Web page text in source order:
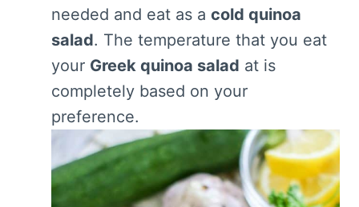
needed and eat as a cold quinoa
salad. The temperature that you eat
your Greek quinoa salad at is
completely based on your
preference.